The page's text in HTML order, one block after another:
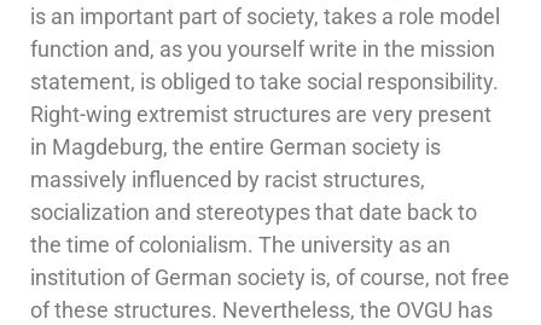
is an important part of society, takes a role model
function and, as you yourself write in the mission
statement, is obliged to take social responsibility.
Right-wing extremist structures are very present
in Magdeburg, the entire German society is
massively influenced by racist structures,
socialization and stereotypes that date back to
the time of colonialism. The university as an
institution of German society is, of course, not free
of these structures. Nevertheless, the OVGU has